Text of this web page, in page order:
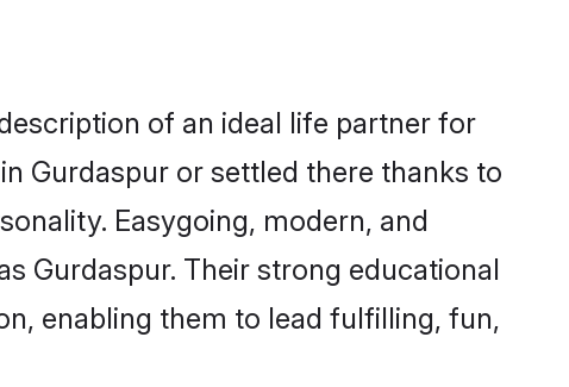
of an ideal life partner for
Gurdaspur or settled there thanks to
Easygoing, modern, and
Gurdaspur. Their strong educational
enabling them to lead fulfilling, fun,